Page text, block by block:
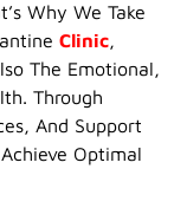
Why We Take
Clinic,
The Emotional,
Through
And Support
Optimal